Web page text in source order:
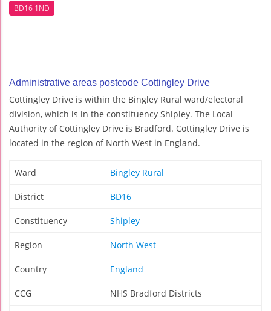
BD16 1ND
Administrative areas postcode Cottingley Drive
Cottingley Drive is within the Bingley Rural ward/electoral
division, which is in the constituency Shipley. The Local
Authority of Cottingley Drive is Bradford. Cottingley Drive is
located in the region of North West in England.
Ward Bingley Rural
District BD16
Constituency Shipley
Region North West
Country England
CCG NHS Bradford Districts